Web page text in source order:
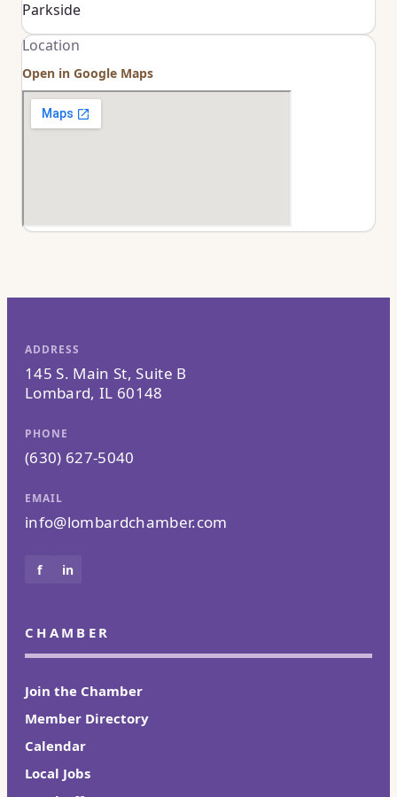
Parkside
Location
Open in Google Maps
ADDRESS
145 S. Main St, Suite B
Lombard, IL 60148
PHONE
(630) 627-5040
EMAIL
info@lombardchamber.com
f in
CHAMBER
Join the Chamber
Member Directory
Calendar
Local Jobs